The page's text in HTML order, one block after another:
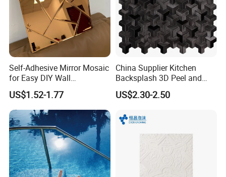
Self-Adhesive Mirror Mosaic
for Easy DIY Wall
Decoration Tiles
US$1.52-1.77
China Supplier Kitchen
Backsplash 3D Peel and
Stick Self-Adhesive PVC
Mosaic Tile
US$2.30-2.50